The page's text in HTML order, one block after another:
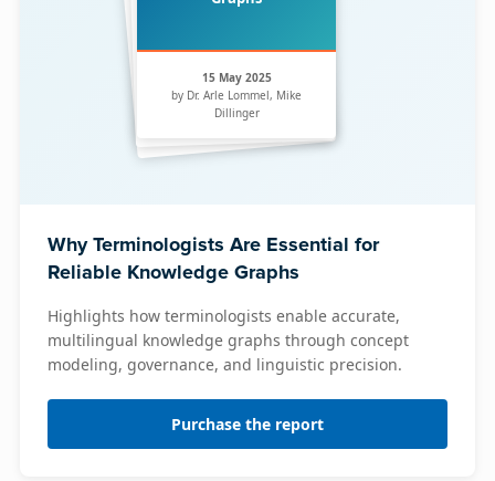
15 May 2025
by Dr. Arle Lommel, Mike
Dillinger
Why Terminologists Are Essential for
Reliable Knowledge Graphs
Highlights how terminologists enable accurate,
multilingual knowledge graphs through concept
modeling, governance, and linguistic precision.
Purchase the report